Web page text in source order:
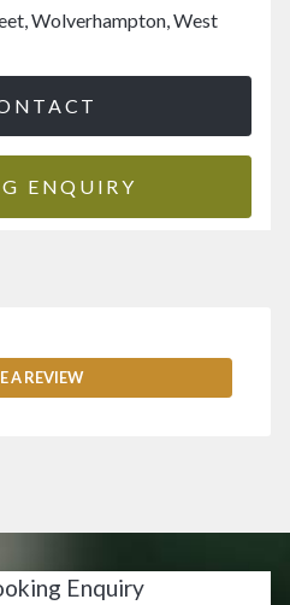
Wolverhampton, West
ENQUIRY
A REVIEW
Enquiry